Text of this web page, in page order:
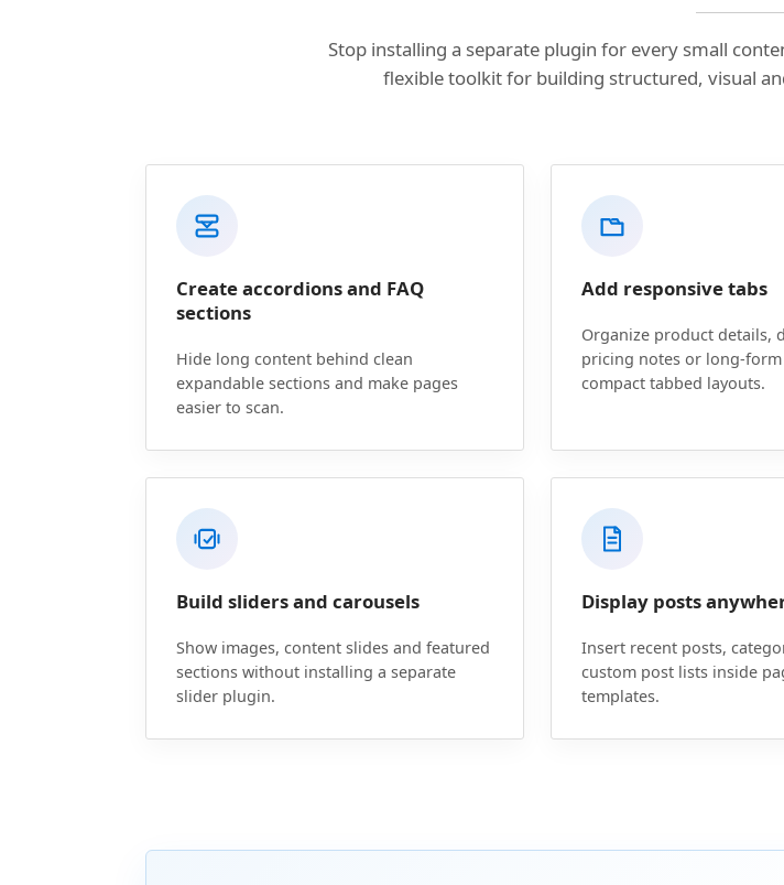
Stop installing a separate plugin for every small
flexible toolkit for building structured, visual
Create accordions and FAQ
sections
Hide long content behind clean
expandable sections and make pages
easier to scan.
Add responsive tabs
Organize product details,
pricing notes or long-
compact tabbed layouts.
Build sliders and carousels
Show images, content slides and featured
sections without installing a separate
slider plugin.
Display posts
Insert recent posts,
custom post lists inside
templates.